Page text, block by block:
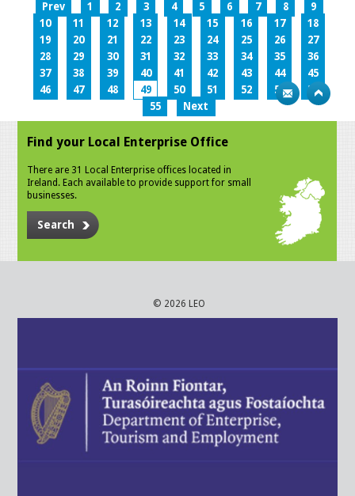
Prev 1 2 3 4 5 6 7 8
9
10
11 12 13 14 15 16 17
18
19
20 21 22 23 24 25 26
27
28
29 30 31 32 33 34 35
36
37
38 39 40 41 42 43 44
45
46
47 48 49 50 51 52 53
54
55
Next
Find your Local Enterprise Office
There are 31 Local Enterprise offices located in
Ireland. Each available to provide support for small
businesses.
Search
© 2026 LEO